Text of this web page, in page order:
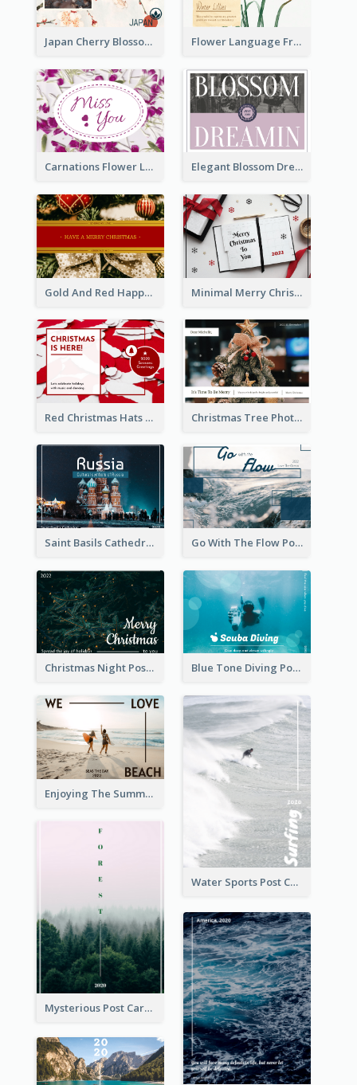
Japan Cherry Blossoms Postcard Flower Language Friendship Postcard
Carnations Flower Language Postcard Elegant Blossom Dreamy Design Postcard
Gold And Red Happy Christmas Holidays Postcard Minimal Merry Christmas To You Postcard
Red Christmas Hats Photo Postcard Christmas Tree Photo Christmas Holidays Post Card
Saint Basils Cathedral Post Card Go With The Flow Post Card
Christmas Night Post Card Blue Tone Diving Post Card
Enjoying The Summer Post Card
Water Sports Post Card
Mysterious Post Card Of Forest